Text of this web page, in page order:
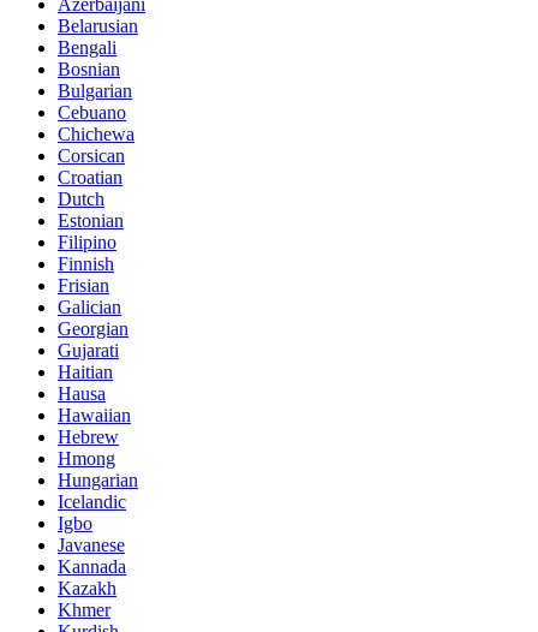
Azerbaijani
Belarusian
Bengali
Bosnian
Bulgarian
Cebuano
Chichewa
Corsican
Croatian
Dutch
Estonian
Filipino
Finnish
Frisian
Galician
Georgian
Gujarati
Haitian
Hausa
Hawaiian
Hebrew
Hmong
Hungarian
Icelandic
Igbo
Javanese
Kannada
Kazakh
Khmer